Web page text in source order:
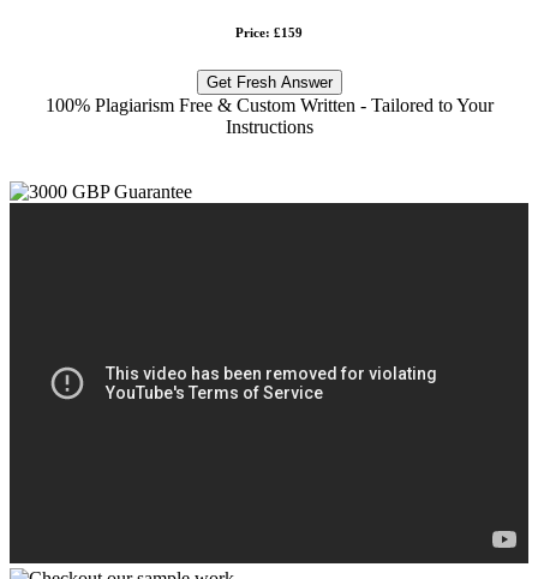
Price: £159
Get Fresh Answer
100% Plagiarism Free & Custom Written - Tailored to Your
Instructions